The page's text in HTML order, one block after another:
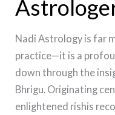
Nadi Astrology is far
practice—it is a
down through the
Bhrigu. Originating
enlightened rishis